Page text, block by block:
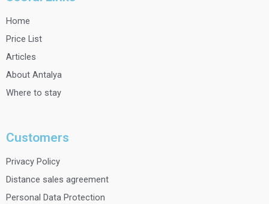
Home
Price List
Articles
About Antalya
Where to stay
Customers
Privacy Policy
Distance sales agreement
Personal Data Protection